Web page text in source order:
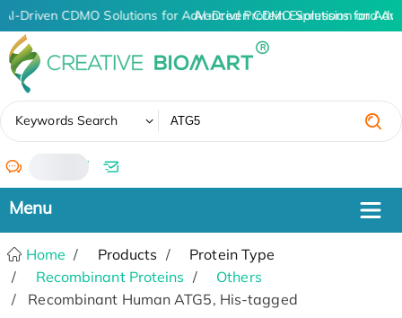
AI-Driven CDMO Solutions for Advanced Protein Expression and
AI-Driven CDMO Solutions for
Keywords Search
/
Home Products
Protein Type
Recombinant Proteins
Others
Recombinant Human ATG5, His-tagged